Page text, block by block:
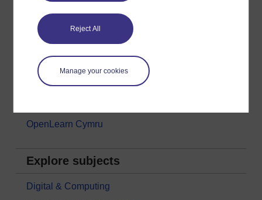
Reject All
Manage your cookies
All our free courses
Badged courses
Free learning hubs
Games, quizzes & activities
OpenLearn Cymru
Explore subjects
Digital & Computing